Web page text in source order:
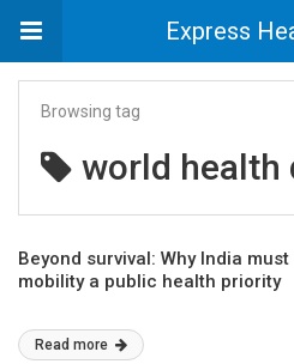
Express
Browsing tag
world health
Beyond survival: Why India must
mobility a public health priority
Read more